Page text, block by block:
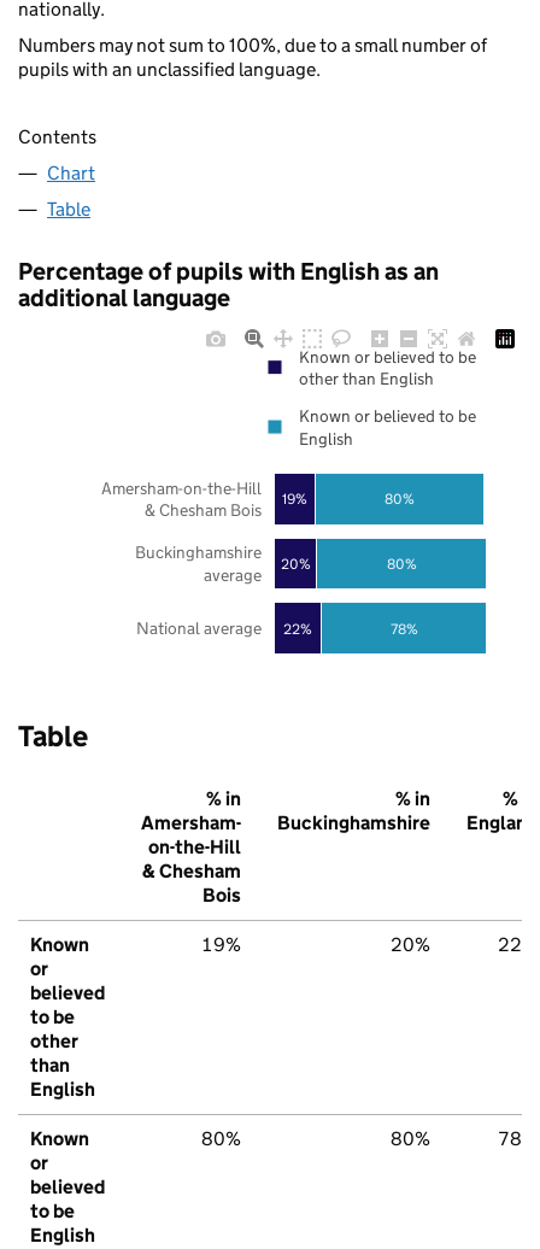
nationally.
Numbers may not sum to 100%, due to a small number of
pupils with an unclassified language.
Contents
Chart
Table
Percentage of pupils with English as an
additional language
22%
20%
19%
78%
80%
80%
National average
Buckinghamshire
average
Amersham-on-the-Hill
& Chesham Bois
Known or believed to be
other than English
Known or believed to be
English
Table
% in
Amersham-
on-the-Hill
& Chesham
Bois
% in
Buckinghamshire
% in
England
Known
or
believed
to be
other
than
English
19% 20% 22%
Known
or
believed
to be
English
80% 80% 78%